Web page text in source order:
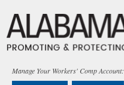
Manage Your Workers' Comp Account: